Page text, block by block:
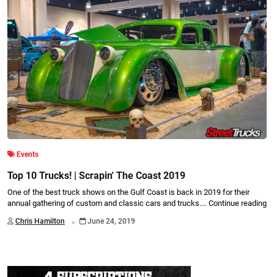
Events
Top 10 Trucks! | Scrapin' The Coast 2019
One of the best truck shows on the Gulf Coast is back in 2019 for their
annual gathering of custom and classic cars and trucks.… Continue reading
Chris Hamilton . June 24, 2019